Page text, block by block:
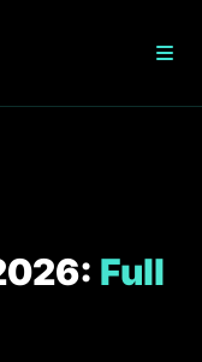
Full